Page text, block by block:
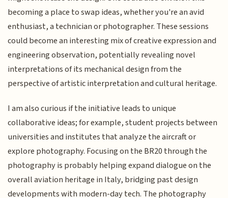
becoming a place to swap ideas, whether you're an avid
enthusiast, a technician or photographer. These sessions
could become an interesting mix of creative expression and
engineering observation, potentially revealing novel
interpretations of its mechanical design from the
perspective of artistic interpretation and cultural heritage.
I am also curious if the initiative leads to unique
collaborative ideas; for example, student projects between
universities and institutes that analyze the aircraft or
explore photography. Focusing on the BR20 through the
photography is probably helping expand dialogue on the
overall aviation heritage in Italy, bridging past design
developments with modern-day tech. The photography